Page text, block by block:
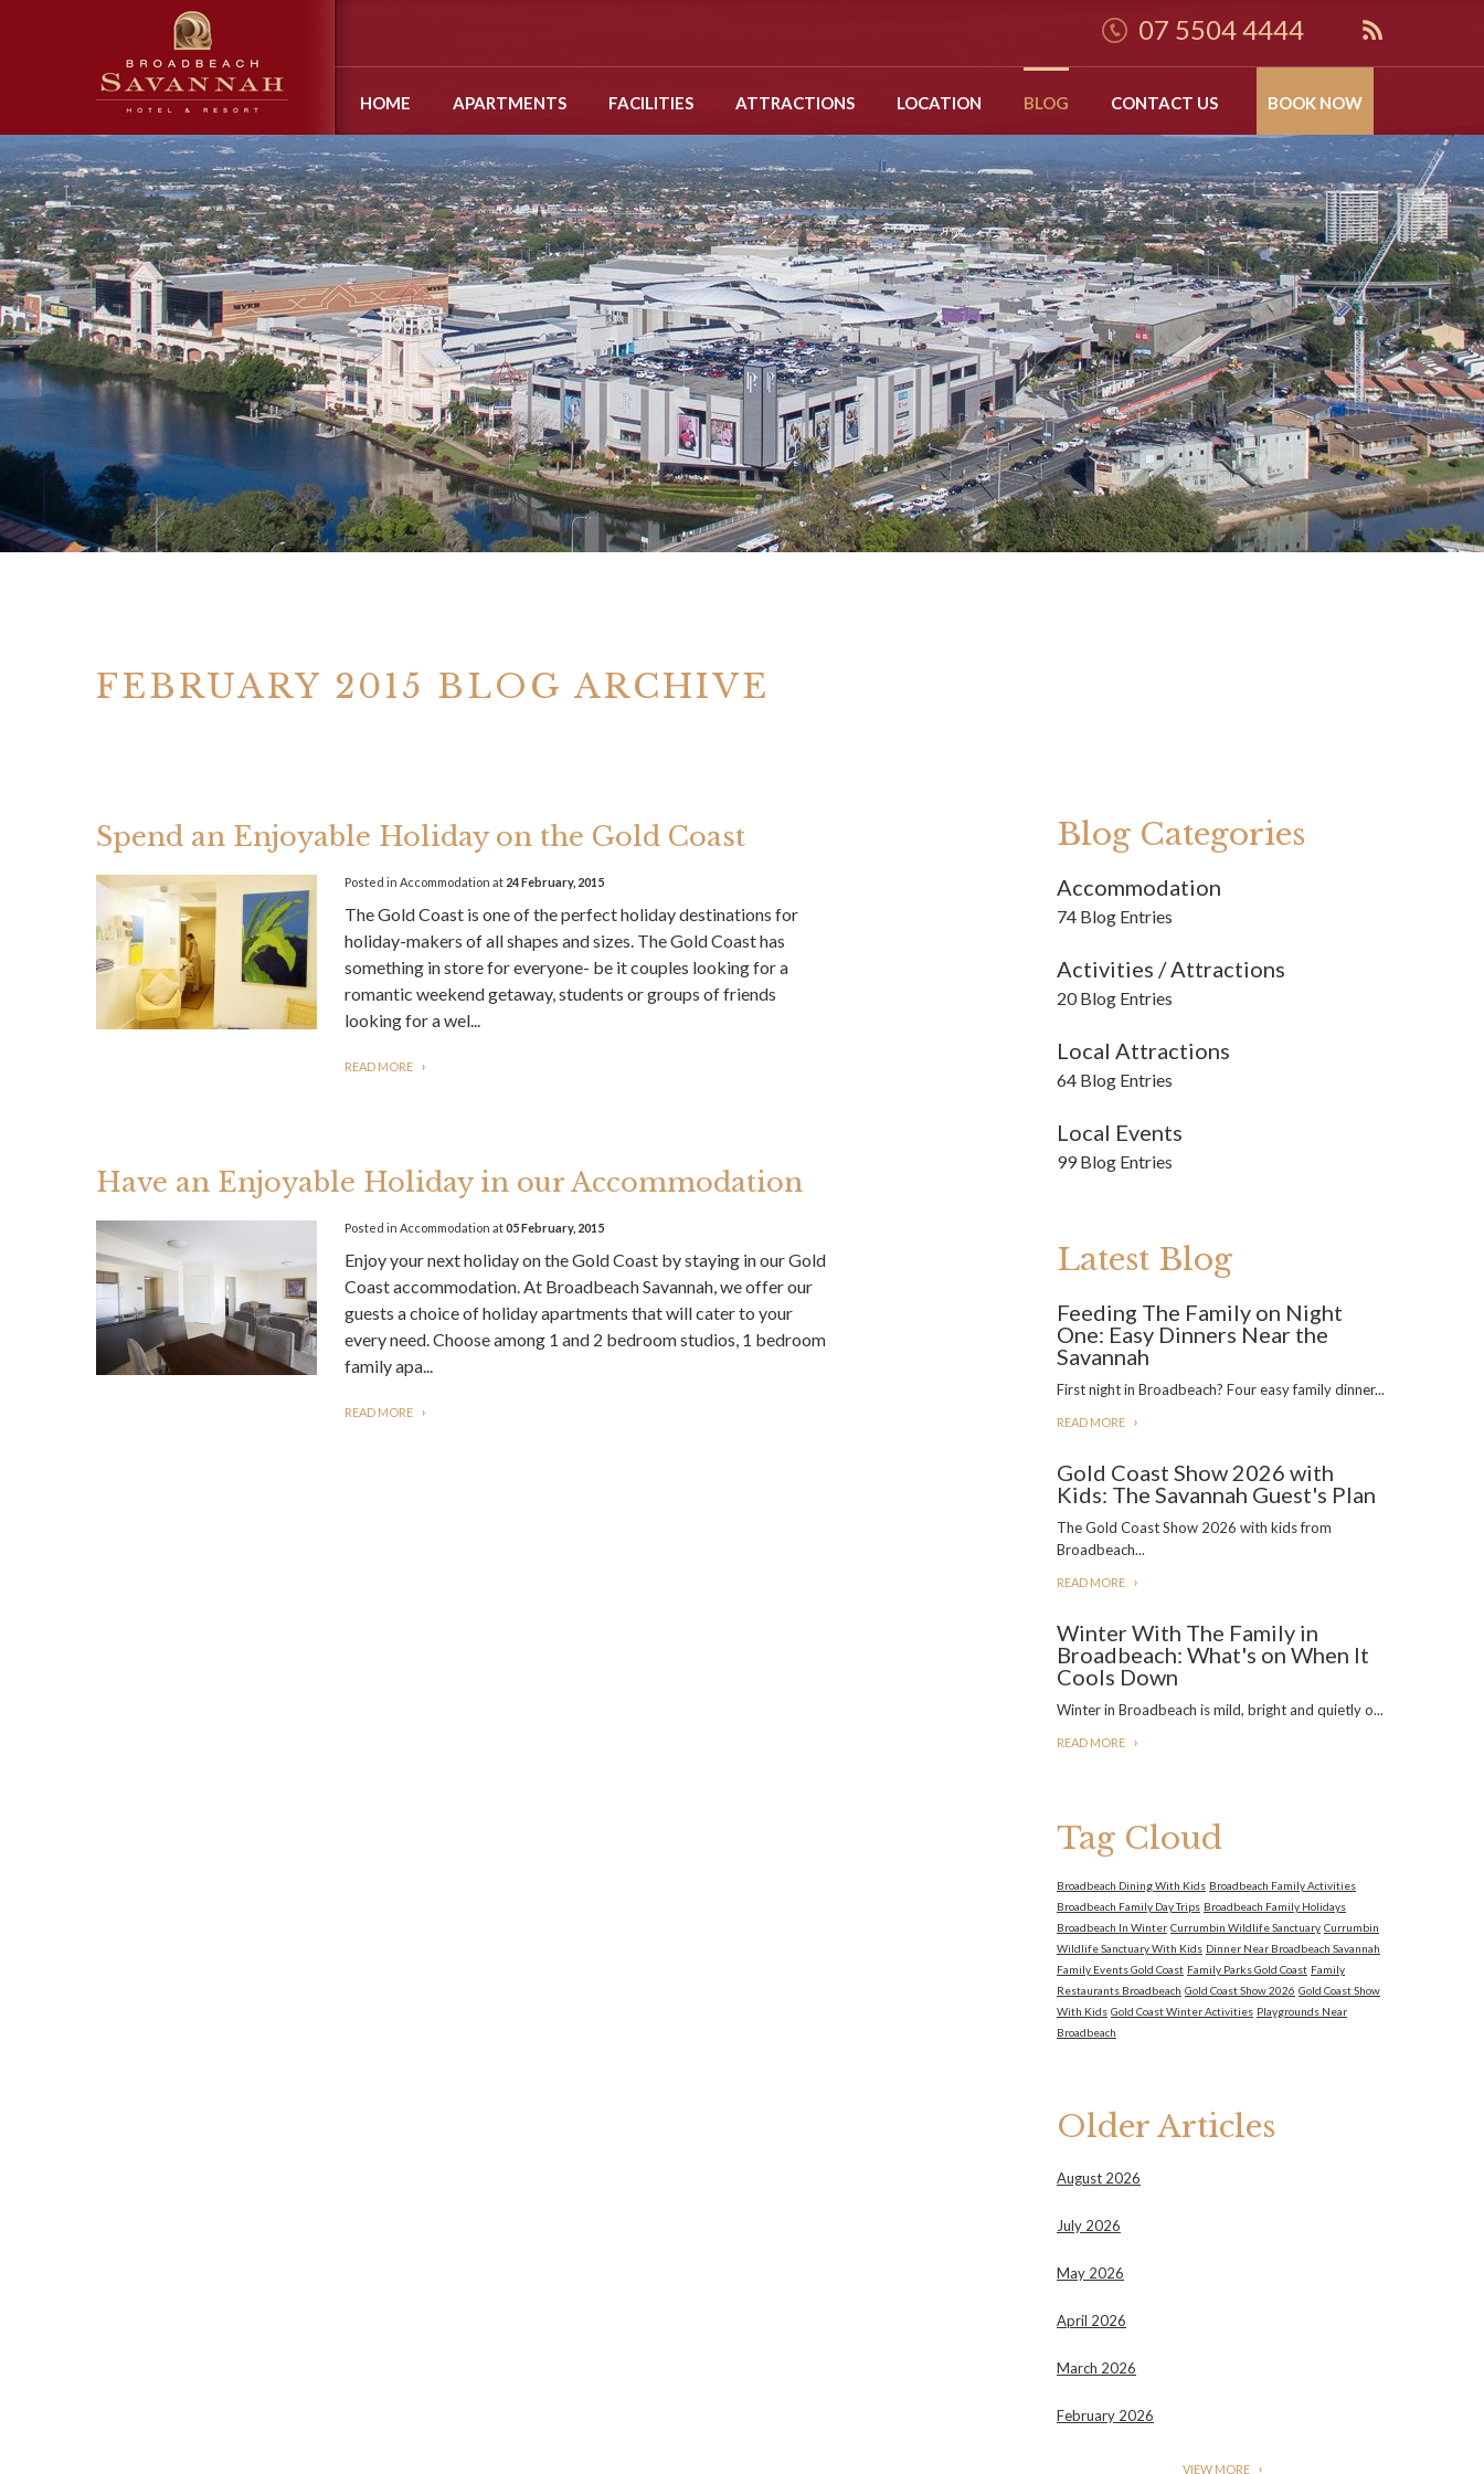
07 5504 4444
HOME APARTMENTS FACILITIES ATTRACTIONS LOCATION BLOG CONTACT US BOOK NOW
FEBRUARY 2015 BLOG ARCHIVE
Spend an Enjoyable Holiday on the Gold Coast
Posted in Accommodation at 24 February, 2015
The Gold Coast is one of the perfect holiday destinations for
holiday-makers of all shapes and sizes. The Gold Coast has
something in store for everyone- be it couples looking for a
romantic weekend getaway, students or groups of friends
looking for a wel...
READ MORE
Have an Enjoyable Holiday in our Accommodation
Posted in Accommodation at05 February, 2015
Enjoy your next holiday on the Gold Coast by staying in our Gold
Coast accommodation. At Broadbeach Savannah, we offer our
guests a choice of holiday apartments that will cater to your
every need. Choose among 1 and 2 bedroom studios, 1 bedroom
family apa...
READ MORE
Blog Categories
Accommodation
74 Blog Entries
Activities / Attractions
20 Blog Entries
Local Attractions
64 Blog Entries
Local Events
99 Blog Entries
Latest Blog
Feeding The Family on Night
One: Easy Dinners Near the
Savannah
First night in Broadbeach? Four easy family dinner...
READ MORE
Gold Coast Show 2026 with
Kids: The Savannah Guest's Plan
The Gold Coast Show 2026 with kids from
Broadbeach...
READ MORE
Winter With The Family in
Broadbeach: What's on When It
Cools Down
Winter in Broadbeach is mild, bright and quietly o...
READ MORE
Tag Cloud
Broadbeach Dining With Kids Broadbeach Family Activities
Broadbeach Family Day Trips Broadbeach Family Holidays
Broadbeach In Winter Currumbin Wildlife Sanctuary Currumbin
Wildlife Sanctuary With Kids Dinner Near Broadbeach Savannah
Family Events Gold Coast Family Parks Gold Coast Family
Restaurants Broadbeach Gold Coast Show 2026 Gold Coast Show
With Kids Gold Coast Winter Activities Playgrounds Near
Broadbeach
Older Articles
August 2026
July 2026
May 2026
April 2026
March 2026
February 2026
VIEW MORE